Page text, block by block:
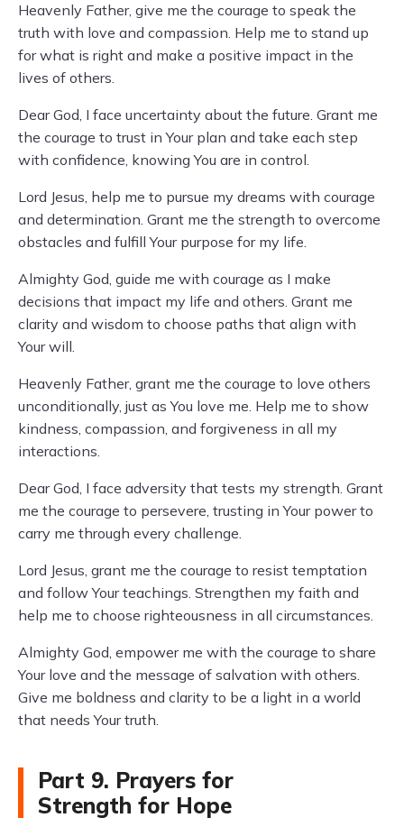
Heavenly Father, give me the courage to speak the
truth with love and compassion. Help me to stand up
for what is right and make a positive impact in the
lives of others.
Dear God, I face uncertainty about the future. Grant me
the courage to trust in Your plan and take each step
with confidence, knowing You are in control.
Lord Jesus, help me to pursue my dreams with courage
and determination. Grant me the strength to overcome
obstacles and fulfill Your purpose for my life.
Almighty God, guide me with courage as I make
decisions that impact my life and others. Grant me
clarity and wisdom to choose paths that align with
Your will.
Heavenly Father, grant me the courage to love others
unconditionally, just as You love me. Help me to show
kindness, compassion, and forgiveness in all my
interactions.
Dear God, I face adversity that tests my strength. Grant
me the courage to persevere, trusting in Your power to
carry me through every challenge.
Lord Jesus, grant me the courage to resist temptation
and follow Your teachings. Strengthen my faith and
help me to choose righteousness in all circumstances.
Almighty God, empower me with the courage to share
Your love and the message of salvation with others.
Give me boldness and clarity to be a light in a world
that needs Your truth.
Part 9. Prayers for
Strength for Hope